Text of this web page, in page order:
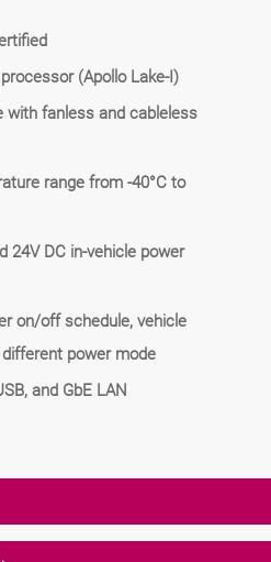
(Apollo Lake-I)
with fanless and cableless
range from -40°C to
24V DC in-vehicle power
on/off schedule, vehicle
power mode
and GbE LAN